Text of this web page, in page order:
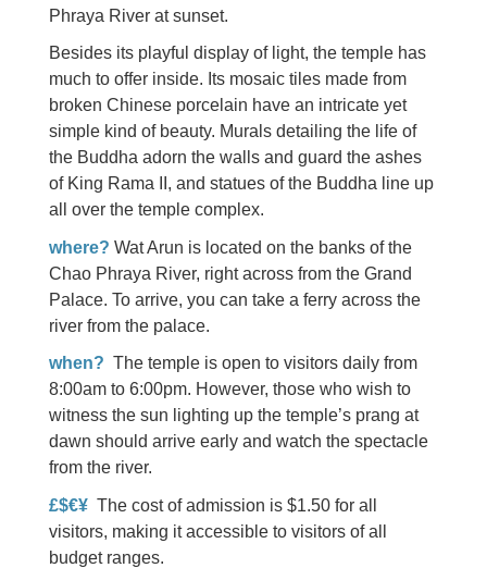
Phraya River at sunset.
Besides its playful display of light, the temple has
much to offer inside. Its mosaic tiles made from
broken Chinese porcelain have an intricate yet
simple kind of beauty. Murals detailing the life of
the Buddha adorn the walls and guard the ashes
of King Rama II, and statues of the Buddha line up
all over the temple complex.
where? Wat Arun is located on the banks of the
Chao Phraya River, right across from the Grand
Palace. To arrive, you can take a ferry across the
river from the palace.
when? The temple is open to visitors daily from
8:00am to 6:00pm. However, those who wish to
witness the sun lighting up the temple’s prang at
dawn should arrive early and watch the spectacle
from the river.
£$€¥ The cost of admission is $1.50 for all
visitors, making it accessible to visitors of all
budget ranges.